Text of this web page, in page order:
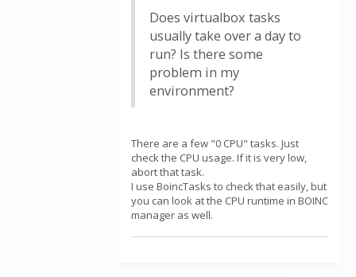
Does virtualbox tasks
usually take over a day to
run? Is there some
problem in my
environment?
There are a few "0 CPU" tasks. Just
check the CPU usage. If it is very low,
abort that task.
I use BoincTasks to check that easily, but
you can look at the CPU runtime in BOINC
manager as well.